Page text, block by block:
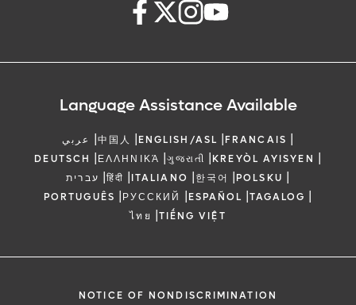
Language Assistance Available
عربي |中国人 |ENGLISH/ASL |FRANCAIS |
DEUTSCH |ΕΛΛΗΝΙΚΆ |ગુજરાતી |KREYÒL AYISYEN |
עברית |हिंदी |ITALIANO |한국어 |POLSKU |
PORTUGUÊS |РУССКИЙ |ESPAÑOL |TAGALOG |
ไทย |TIẾNG VIỆT
NOTICE OF NONDISCRIMINATION